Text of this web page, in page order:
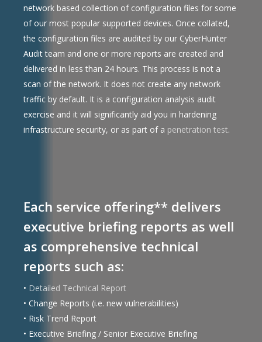
network based collection of configuration files for some
of our most popular supported devices. Once collated,
the configuration files are audited by our CyberHunter
Audit team and one or more reports are created and
delivered in less than 24 hours. This process is not a
scan of the network. It does not create any network
traffic by default. It is a configuration analysis audit
exercise and it will significantly aid you in hardening
infrastructure security, or as part of a penetration test.
Each service offering** delivers
executive briefing reports as well
as comprehensive technical
reports such as:
• Detailed Technical Report
• Change Reports (i.e. new vulnerabilities)
• Risk Trend Report
• Executive Briefing / Senior Executive Briefing